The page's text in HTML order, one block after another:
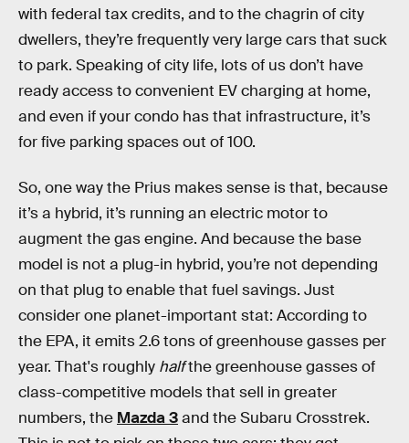
with federal tax credits, and to the chagrin of city
dwellers, they’re frequently very large cars that suck
to park. Speaking of city life, lots of us don’t have
ready access to convenient EV charging at home,
and even if your condo has that infrastructure, it’s
for five parking spaces out of 100.
So, one way the Prius makes sense is that, because
it’s a hybrid, it’s running an electric motor to
augment the gas engine. And because the base
model is not a plug-in hybrid, you’re not depending
on that plug to enable that fuel savings. Just
consider one planet-important stat: According to
the EPA, it emits 2.6 tons of greenhouse gasses per
year. That's roughly halfthe greenhouse gasses of
class-competitive models that sell in greater
numbers, the Mazda 3and the Subaru Crosstrek.